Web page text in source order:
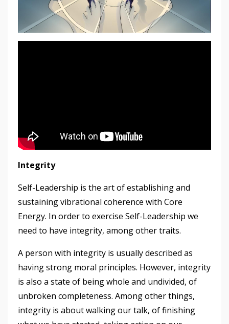
Integrity
Self-Leadership is the art of establishing and
sustaining vibrational coherence with Core
Energy. In order to exercise Self-Leadership we
need to have integrity, among other traits.
A person with integrity is usually described as
having strong moral principles. However, integrity
is also a state of being whole and undivided, of
unbroken completeness. Among other things,
integrity is about walking our talk, of finishing